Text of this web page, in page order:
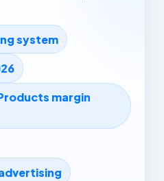
system
margin